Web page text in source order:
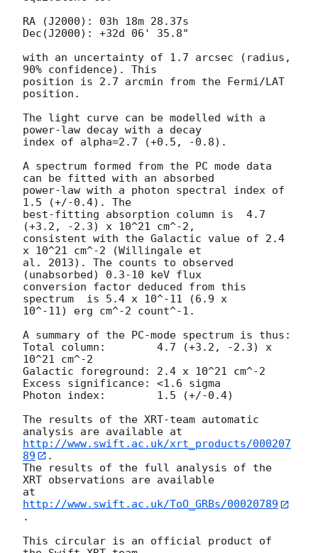
RA (J2000): 03h 18m 28.37s
Dec(J2000): +32d 06' 35.8"
with an uncertainty of 1.7 arcsec (radius,
90% confidence). This
position is 2.7 arcmin from the Fermi/LAT
position.
The light curve can be modelled with a
power-law decay with a decay
index of alpha=2.7 (+0.5, -0.8).
A spectrum formed from the PC mode data
can be fitted with an absorbed
power-law with a photon spectral index of
1.5 (+/-0.4). The
best-fitting absorption column is  4.7
(+3.2, -2.3) x 10^21 cm^-2,
consistent with the Galactic value of 2.4
x 10^21 cm^-2 (Willingale et
al. 2013). The counts to observed
(unabsorbed) 0.3-10 keV flux
conversion factor deduced from this
spectrum  is 5.4 x 10^-11 (6.9 x
10^-11) erg cm^-2 count^-1.
A summary of the PC-mode spectrum is thus:
Total column:	     4.7 (+3.2, -2.3) x
10^21 cm^-2
Galactic foreground: 2.4 x 10^21 cm^-2
Excess significance: <1.6 sigma
Photon index:	     1.5 (+/-0.4)
The results of the XRT-team automatic
http://www.swift.ac.uk/xrt_products/000207
89
.
The results of the full analysis of the
XRT observations are available
at
http://www.swift.ac.uk/ToO_GRBs/00020789
.
This circular is an official product of